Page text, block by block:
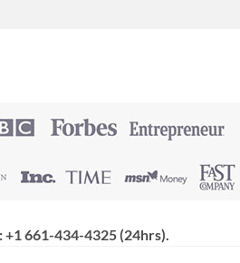
+1 661-434-4325 (24hrs)